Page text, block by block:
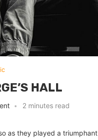
HALL
2 minutes read
as they played a triumphant